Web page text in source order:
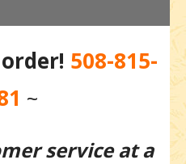
508-815-
~
service at a